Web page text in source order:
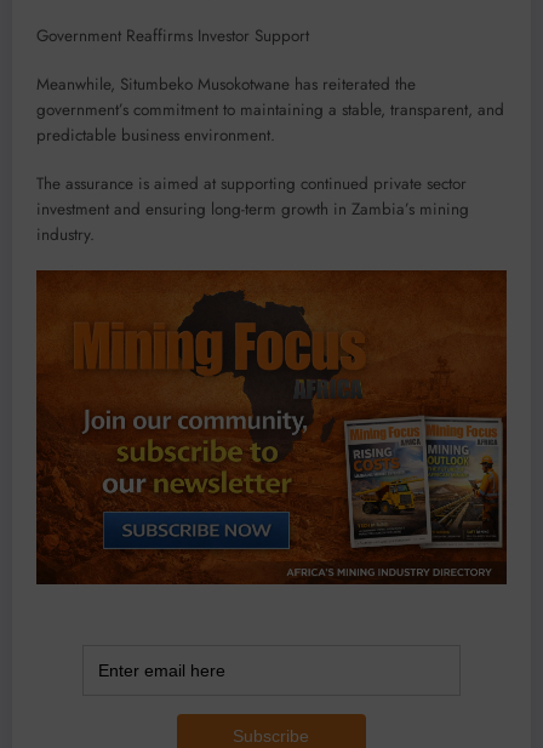
Government Reaffirms Investor Support
Meanwhile, Situmbeko Musokotwane has reiterated the
government’s commitment to maintaining a stable, transparent, and
predictable business environment.
The assurance is aimed at supporting continued private sector
investment and ensuring long-term growth in Zambia’s mining
industry.